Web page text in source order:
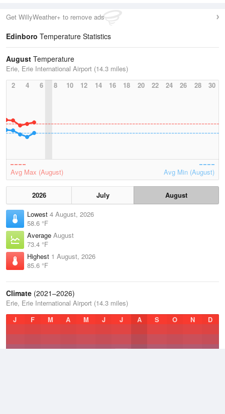
Get WillyWeather+ to remove ads
Edinboro Temperature Statistics
August Temperature
Erie, Erie International Airport (14.3 miles)
2
4 6 8 10 12 14 16 18 20 22 24 26 28 30
Avg Max (August) Avg Min (August)
2026 July
August
Lowest 4 August, 2026
58.6 °F
Average August
73.4 °F
Highest 1 August, 2026
85.6 °F
Climate (2021–2026)
Erie, Erie International Airport (14.3 miles)
J
F M A M J J A S O N D